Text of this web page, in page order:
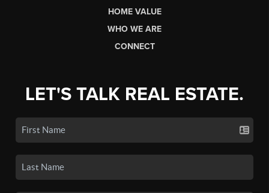
HOME VALUE
WHO WE ARE
CONNECT
LET'S TALK REAL ESTATE.